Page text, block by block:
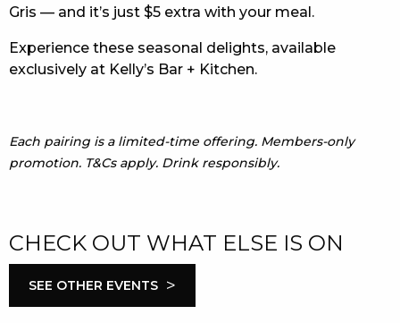
Gris — and it’s just $5 extra with your meal.
Experience these seasonal delights, available
exclusively at Kelly’s Bar + Kitchen.
Each pairing is a limited-time offering. Members-only
promotion. T&Cs apply. Drink responsibly.
CHECK OUT WHAT ELSE IS ON
SEE OTHER EVENTS >